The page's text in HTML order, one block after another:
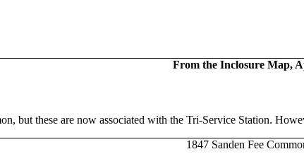
From the Inclosure Map,
but these are now associated with the Tri-Service Station.